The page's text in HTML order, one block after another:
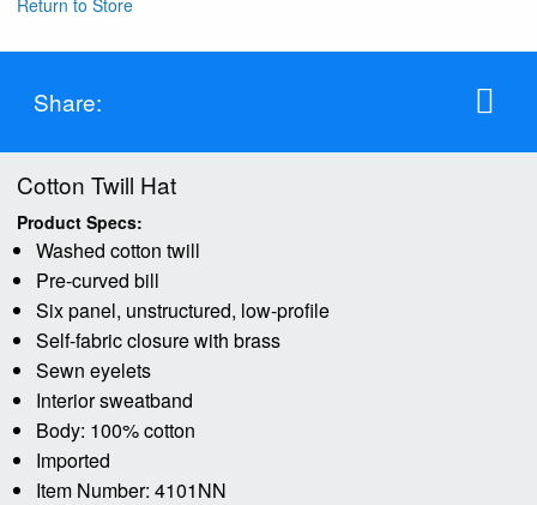
Share:
Cotton Twill Hat
Product Specs:
Washed cotton twill
Pre-curved bill
Six panel, unstructured, low-profile
Self-fabric closure with brass
Sewn eyelets
Interior sweatband
Body: 100% cotton
Imported
Item Number: 4101NN